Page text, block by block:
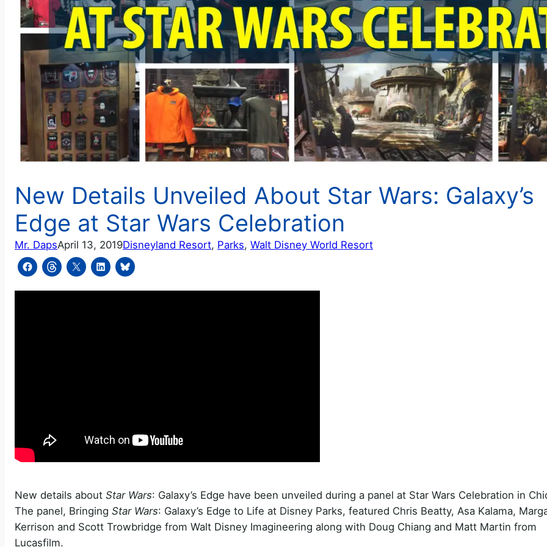
New Details Unveiled About Star Wars: Galaxy’s
Edge at Star Wars Celebration
Mr. DapsApril 13, 2019Disneyland Resort, Parks, Walt Disney World Resort
New details about Star Wars: Galaxy’s Edge have been unveiled during a panel at Star Wars Celebration in
The panel, Bringing Star Wars: Galaxy’s Edge to Life at Disney Parks, featured Chris Beatty, Asa Kalama,
Kerrison and Scott Trowbridge from Walt Disney Imagineering along with Doug Chiang and Matt Martin from
Lucasfilm.